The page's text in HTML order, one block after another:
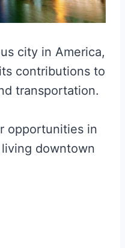
city in America,
contributions to
transportation.
opportunities in
downtown